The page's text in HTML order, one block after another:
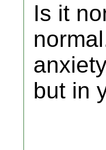
Is it
but in